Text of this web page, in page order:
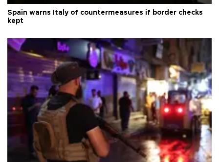
Spain warns Italy of countermeasures if border checks
kept